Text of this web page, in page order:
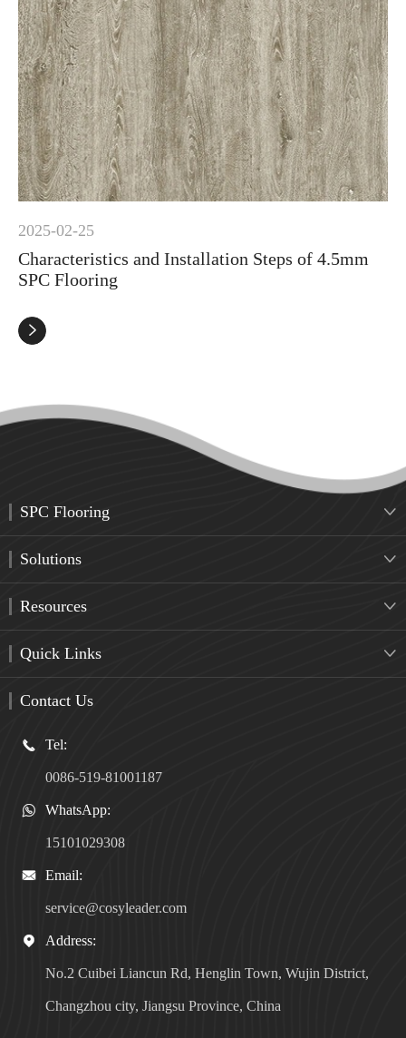
2025-02-25
Characteristics and Installation Steps of 4.5mm
SPC Flooring

SPC Flooring 
Solutions 
Resources 
Quick Links 
Contact Us
 Tel:
0086-519-81001187
 WhatsApp:
15101029308
 Email:
service@cosyleader.com
 Address:
No.2 Cuibei Liancun Rd, Henglin Town, Wujin District,
Changzhou city, Jiangsu Province, China